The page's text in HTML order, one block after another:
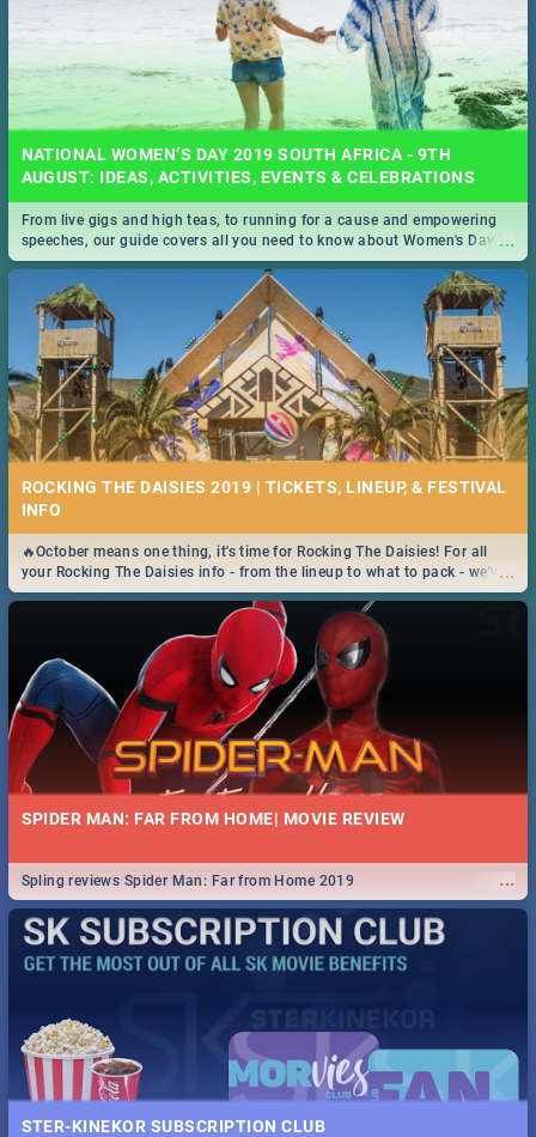
NATIONAL WOMEN’S DAY 2019 SOUTH AFRICA - 9TH
AUGUST: IDEAS, ACTIVITIES, EVENTS & CELEBRATIONS
...
From live gigs and high teas, to running for a cause and empowering
speeches, our guide covers all you need to know about Women's Day in
South Africa 2019!
ROCKING THE DAISIES 2019 | TICKETS, LINEUP, & FESTIVAL
INFO
...
🔥October means one thing, it's time for Rocking The Daisies! For all
your Rocking The Daisies info - from the lineup to what to pack - we've
got you covered.🔥
SPIDER MAN: FAR FROM HOME| MOVIE REVIEW
...
Spling reviews Spider Man: Far from Home 2019
STER-KINEKOR SUBSCRIPTION CLUB